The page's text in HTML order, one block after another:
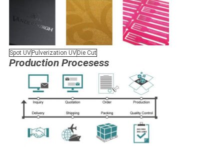
Spot UVPulverization UVDie Cut
Production Procesess